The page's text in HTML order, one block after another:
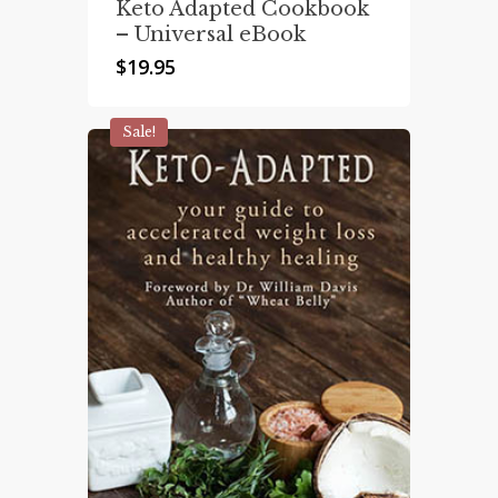
Keto Adapted Cookbook
– Universal eBook
$19.95
Sale!